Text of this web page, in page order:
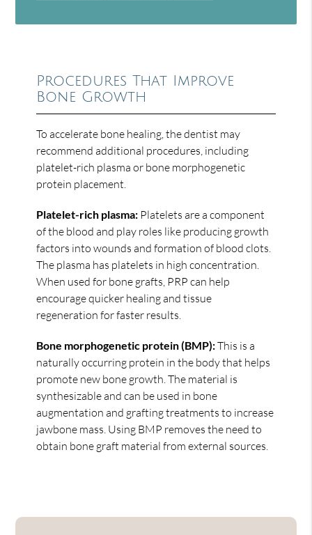
Procedures That Improve
Bone Growth
To accelerate bone healing, the dentist may
recommend additional procedures, including
platelet-rich plasma or bone morphogenetic
protein placement.
Platelet-rich plasma: Platelets are a component
of the blood and play roles like producing growth
factors into wounds and formation of blood clots.
The plasma has platelets in high concentration.
When used for bone grafts, PRP can help
encourage quicker healing and tissue
regeneration for faster results.
Bone morphogenetic protein (BMP):This is a
naturally occurring protein in the body that helps
promote new bone growth. The material is
synthesizable and can be used in bone
augmentation and grafting treatments to increase
jawbone mass. Using BMP removes the need to
obtain bone graft material from external sources.